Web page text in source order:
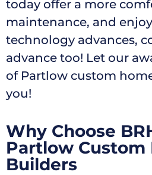
today offer a more
maintenance, and
technology advances,
advance too! Let our
of Partlow custom
you!
Why Choose
Partlow Custom
Builders